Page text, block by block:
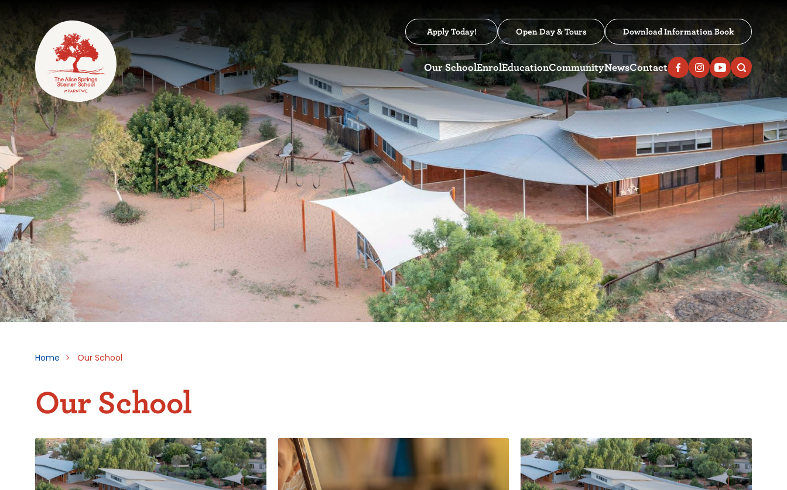
Apply Today! Open Day & Tours Download Information Book
Our SchoolEnrolEducationCommunityNewsContact
Home Our School
Our School